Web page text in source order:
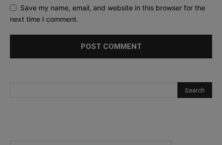
Save my name, email, and website in this browser for the
next time I comment.